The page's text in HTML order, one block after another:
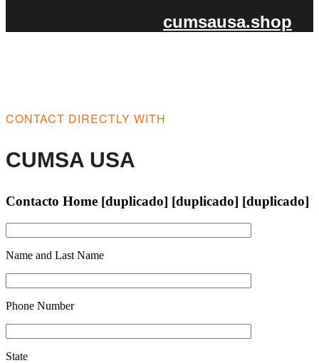
cumsausa.shop
CONTACT DIRECTLY WITH
CUMSA USA
Contacto Home [duplicado] [duplicado] [duplicado]
Name and Last Name
Phone Number
State